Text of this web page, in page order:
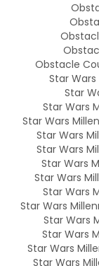
Obstacle
Star
Star
Star Wars
Star Wars
Star Wars
Star Wars
Star Wars
Star Wars
Star Wars
Star Wars
Star Wars
Star Wars
Star Wars
Star Wars